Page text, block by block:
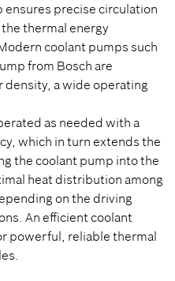
ensures precise circulation
thermal energy
coolant pumps such
from Bosch are
density, a wide operating
as needed with a
which in turn extends the
the coolant pump into the
heat distribution among
on the driving
An efficient coolant
powerful, reliable thermal